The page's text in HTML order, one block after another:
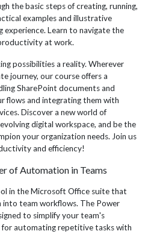
the basic steps of creating, running,
examples and illustrative
experience. Learn to navigate the
at work.
possibilities a reality. Wherever
journey, our course offers a
SharePoint documents and
flows and integrating them with
Discover a new world of
digital workspace, and be the
your organization needs. Join us
and efficiency!
of Automation in Teams
in the Microsoft Office suite that
team workflows. The Power
to simplify your team's
automating repetitive tasks with